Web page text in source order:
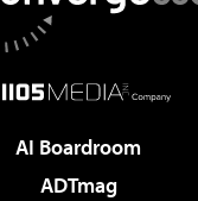
AI Boardroom
ADTmag